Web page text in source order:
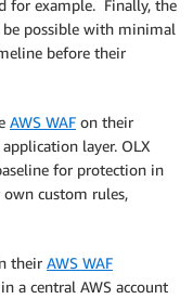
for example. Finally, the
possible with minimal
before their
AWS WAF on their
layer. OLX
for protection in
custom rules,
their AWS WAF
a central AWS account